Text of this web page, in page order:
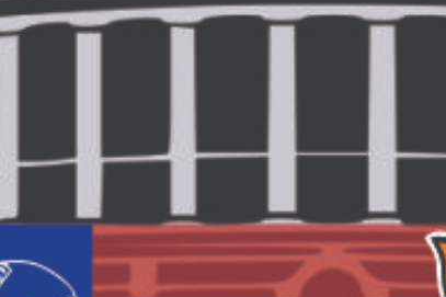
Our core team is formed of veterans from
corners of this country and its vast and
We conduct research into voting
In the past, we have provided irrefutable